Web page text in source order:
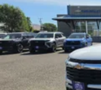
compatible
Wireless
compatible
Wireless